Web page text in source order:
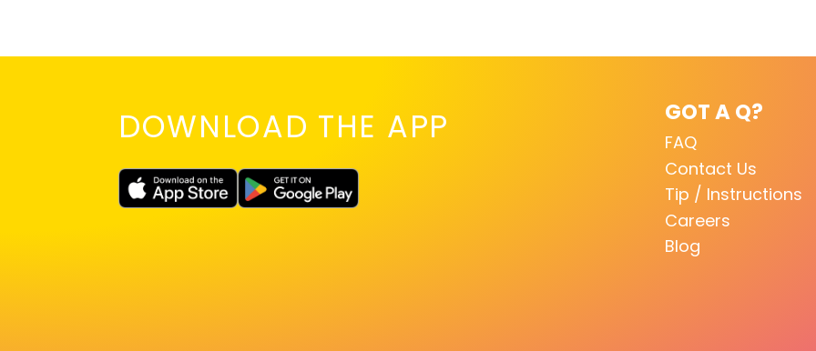
DOWNLOAD THE APP GOT A Q?
FAQ
Contact Us
Tip / Instructions
Careers
Blog